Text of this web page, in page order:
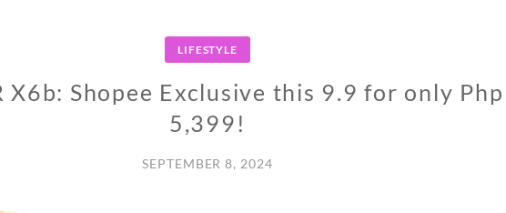
LIFESTYLE
X6b: Shopee Exclusive this 9.9 for only Php
5,399!
SEPTEMBER 8, 2024